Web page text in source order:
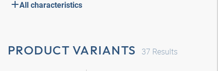
All characteristics
PRODUCT VARIANTS 37 Results